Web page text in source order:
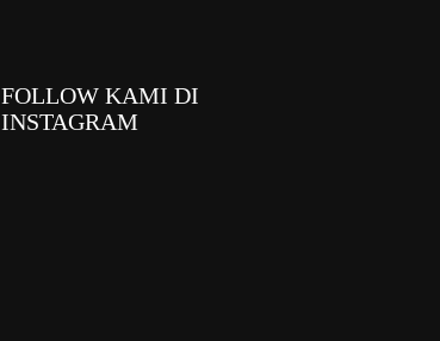
FOLLOW KAMI DI
INSTAGRAM